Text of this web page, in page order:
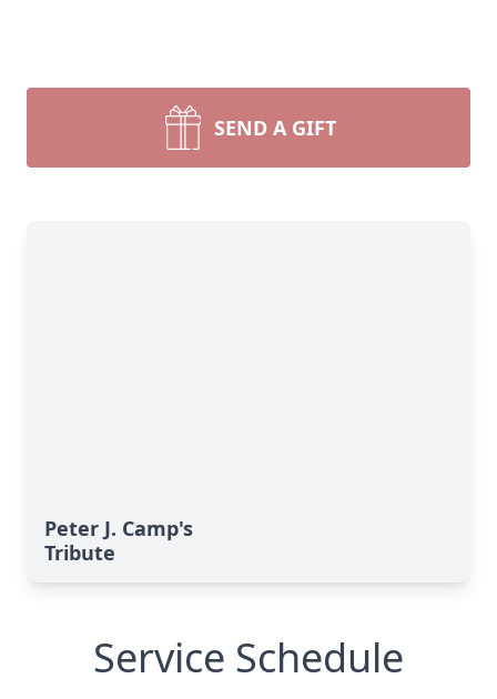
SEND A GIFT
Peter J. Camp's
Tribute
Service Schedule